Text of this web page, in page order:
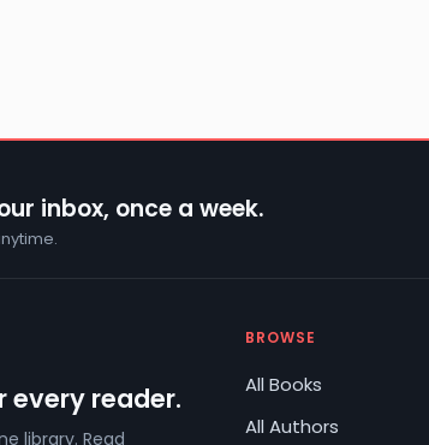
inbox, once a week.
every reader.
library. Read
BROWSE
All Books
All Authors